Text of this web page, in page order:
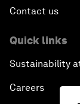
Contact us
Quick links
Sustainability
Careers